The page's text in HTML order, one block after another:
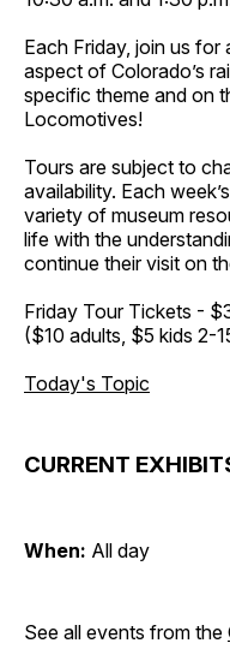
Each Friday, join us
aspect of Colorado’s
specific theme and on
Locomotives!
Tours are subject to
availability. Each
variety of museum
life with the
continue their visit on
Friday Tour Tickets -
($10 adults, $5 kids 2-
Today's Topic
CURRENT
When: All day
See all events from the